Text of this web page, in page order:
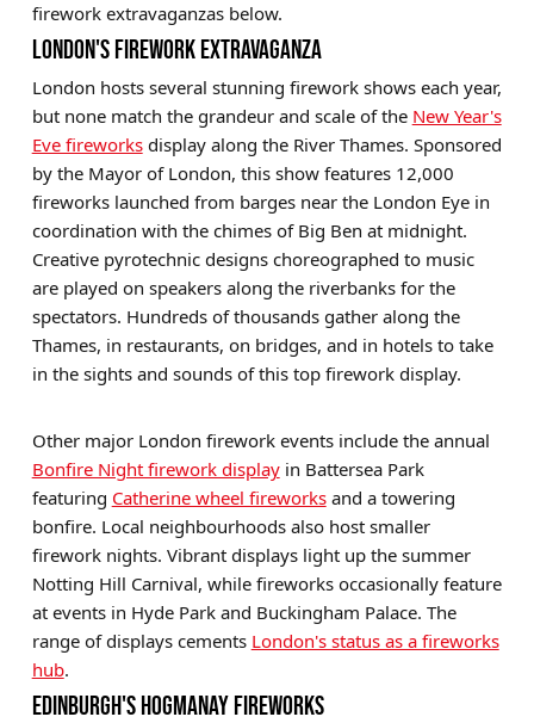
firework extravaganzas below.
LONDON'S FIREWORK EXTRAVAGANZA
London hosts several stunning firework shows each year,
but none match the grandeur and scale of the New Year's
Eve fireworksdisplay along the River Thames. Sponsored
by the Mayor of London, this show features 12,000
fireworks launched from barges near the London Eye in
coordination with the chimes of Big Ben at midnight.
Creative pyrotechnic designs choreographed to music
are played on speakers along the riverbanks for the
spectators. Hundreds of thousands gather along the
Thames, in restaurants, on bridges, and in hotels to take
in the sights and sounds of this top firework display.
Other major London firework events include the annual
Bonfire Night firework displayin Battersea Park
featuring Catherine wheel fireworksand a towering
bonfire. Local neighbourhoods also host smaller
firework nights. Vibrant displays light up the summer
Notting Hill Carnival, while fireworks occasionally feature
at events in Hyde Park and Buckingham Palace. The
range of displays cements London's status as a fireworks
hub.
EDINBURGH'S HOGMANAY FIREWORKS